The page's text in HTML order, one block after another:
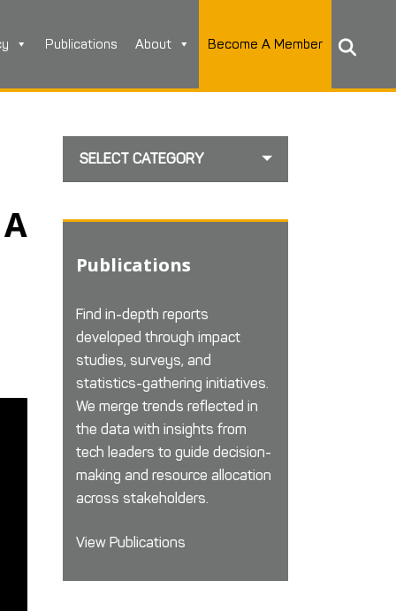
Publications About Become A Member
SELECT CATEGORY
Publications
Find in-depth reports
developed through impact
studies, surveys, and
statistics-gathering initiatives.
We merge trends reflected in
the data with insights from
tech leaders to guide decision-
making and resource allocation
across stakeholders.
View Publications